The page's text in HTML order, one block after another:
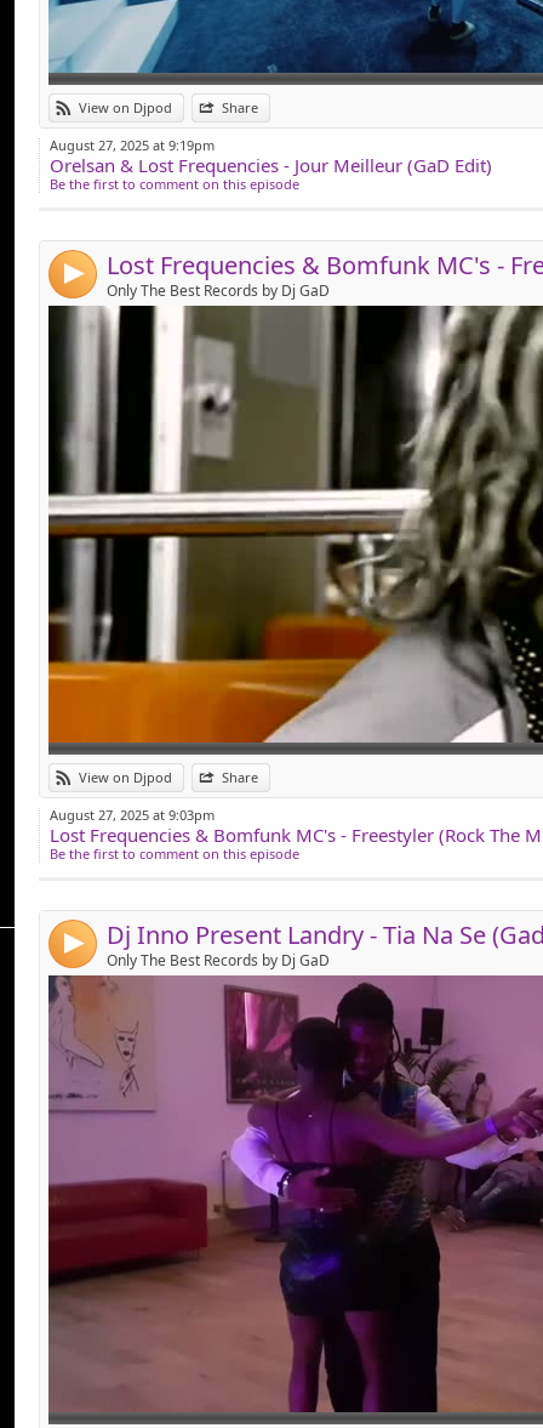
View on Djpod Share
August 27, 2025 at 9:19pm
Orelsan & Lost Frequencies - Jour Meilleur (GaD Edit)
Be the first to comment on this episode
4 Only The Best Records by Dj GaD
View on Djpod Share
Link:
Widget:
Share:
August 27, 2025 at 9:03pm
Be the first to comment on this episode
4 Only The Best Records by Dj GaD
Link:
Widget:
Share: